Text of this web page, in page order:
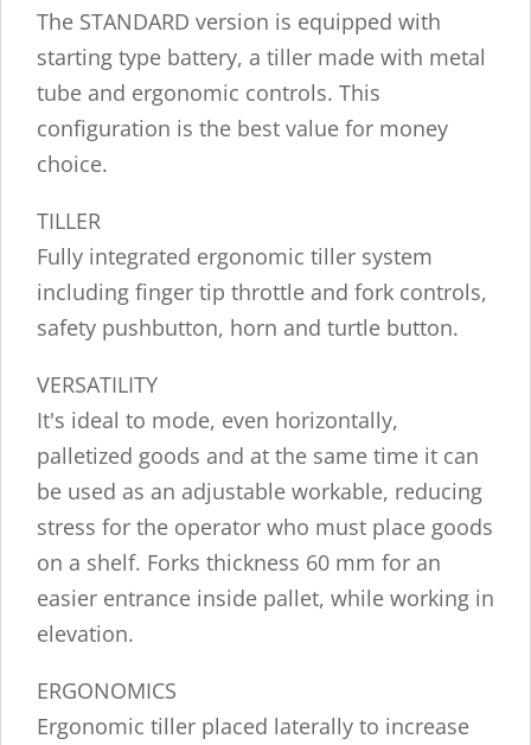
The STANDARD version is equipped with
starting type battery, a tiller made with metal
tube and ergonomic controls. This
configuration is the best value for money
choice.
TILLER
Fully integrated ergonomic tiller system
including finger tip throttle and fork controls,
safety pushbutton, horn and turtle button.
VERSATILITY
It's ideal to mode, even horizontally,
palletized goods and at the same time it can
be used as an adjustable workable, reducing
stress for the operator who must place goods
on a shelf. Forks thickness 60 mm for an
easier entrance inside pallet, while working in
elevation.
ERGONOMICS
Ergonomic tiller placed laterally to increase